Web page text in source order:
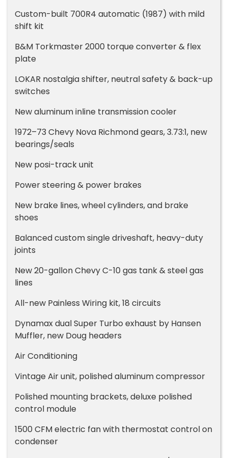
Custom-built 700R4 automatic (1987) with mild
shift kit
B&M Torkmaster 2000 torque converter & flex
plate
LOKAR nostalgia shifter, neutral safety & back-up
switches
New aluminum inline transmission cooler
1972–73 Chevy Nova Richmond gears, 3.73:1, new
bearings/seals
New posi-track unit
Power steering & power brakes
New brake lines, wheel cylinders, and brake
shoes
Balanced custom single driveshaft, heavy-duty
joints
New 20-gallon Chevy C-10 gas tank & steel gas
lines
All-new Painless Wiring kit, 18 circuits
Dynamax dual Super Turbo exhaust by Hansen
Muffler, new Doug headers
Air Conditioning
Vintage Air unit, polished aluminum compressor
Polished mounting brackets, deluxe polished
control module
1500 CFM electric fan with thermostat control on
condenser